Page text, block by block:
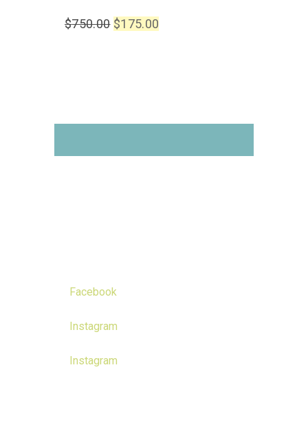
$750.00 $175.00
Facebook
Instagram
Instagram